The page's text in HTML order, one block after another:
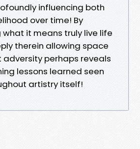
influencing both
over time! By
it means truly live life
therein allowing space
perhaps reveals
lessons learned seen
artistry itself!